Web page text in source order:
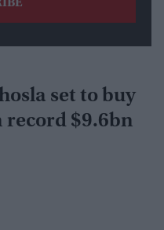
set to buy
record $9.6bn